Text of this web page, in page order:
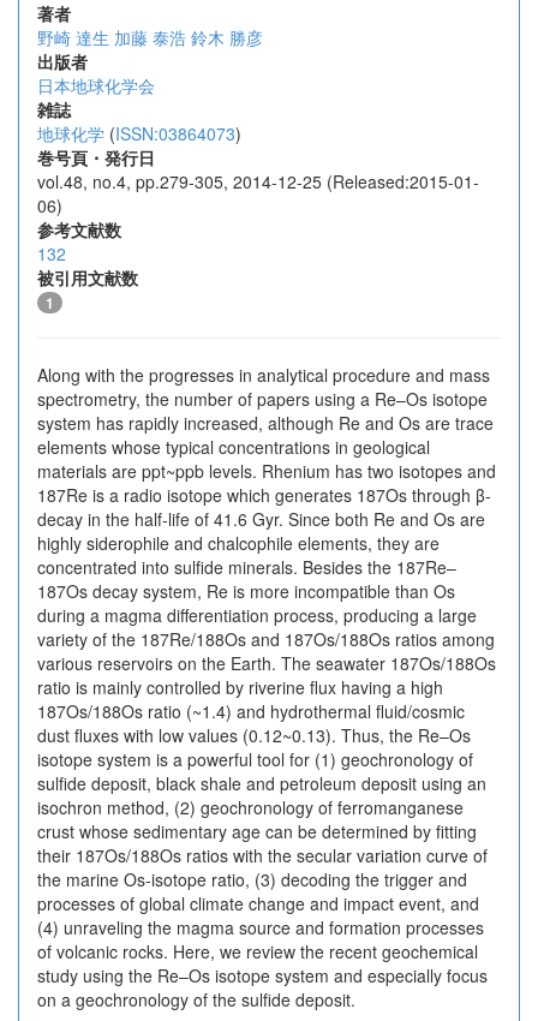
著者
野崎 達生 加藤 泰浩 鈴木 勝彦
出版者
日本地球化学会
雑誌
地球化学 (ISSN:03864073)
巻号頁・発行日
vol.48, no.4, pp.279-305, 2014-12-25 (Released:2015-01-
06)
参考文献数
132
被引用文献数
1
Along with the progresses in analytical procedure and mass
spectrometry, the number of papers using a Re–Os isotope
system has rapidly increased, although Re and Os are trace
elements whose typical concentrations in geological
materials are ppt~ppb levels. Rhenium has two isotopes and
187Re is a radio isotope which generates 187Os through β-
decay in the half-life of 41.6 Gyr. Since both Re and Os are
highly siderophile and chalcophile elements, they are
concentrated into sulfide minerals. Besides the 187Re–
187Os decay system, Re is more incompatible than Os
during a magma differentiation process, producing a large
variety of the 187Re/188Os and 187Os/188Os ratios among
various reservoirs on the Earth. The seawater 187Os/188Os
ratio is mainly controlled by riverine flux having a high
187Os/188Os ratio (~1.4) and hydrothermal fluid/cosmic
dust fluxes with low values (0.12~0.13). Thus, the Re–Os
isotope system is a powerful tool for (1) geochronology of
sulfide deposit, black shale and petroleum deposit using an
isochron method, (2) geochronology of ferromanganese
crust whose sedimentary age can be determined by fitting
their 187Os/188Os ratios with the secular variation curve of
the marine Os-isotope ratio, (3) decoding the trigger and
processes of global climate change and impact event, and
(4) unraveling the magma source and formation processes
of volcanic rocks. Here, we review the recent geochemical
study using the Re–Os isotope system and especially focus
on a geochronology of the sulfide deposit.